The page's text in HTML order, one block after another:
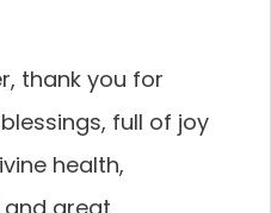
thank you for
full of joy
health,